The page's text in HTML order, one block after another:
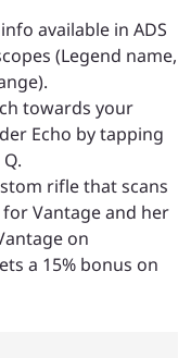
available in ADS
(Legend name,
towards your
Echo by tapping
rifle that scans
Vantage and her
on
a 15% bonus on